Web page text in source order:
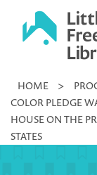
Little
Library
HOME >
COLOR PLEDGE
HOUSE ON THE
STATES